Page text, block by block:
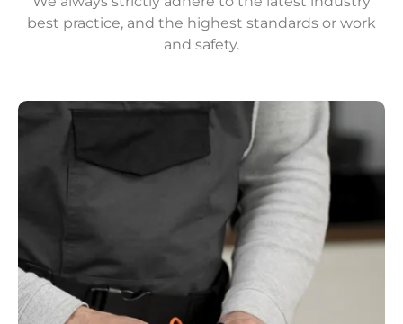
best practice, and the highest standards or work
and safety.